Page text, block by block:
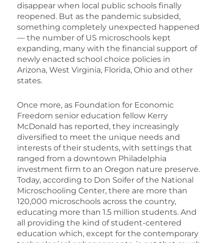
disappear when local public schools finally
reopened. But as the pandemic subsided,
something completely unexpected happened
— the number of US microschools kept
expanding, many with the financial support of
newly enacted school choice policies in
Arizona, West Virginia, Florida, Ohio and other
states.
Once more, as Foundation for Economic
Freedom senior education fellow Kerry
McDonald has reported, they increasingly
diversified to meet the unique needs and
interests of their students, with settings that
ranged from a downtown Philadelphia
investment firm to an Oregon nature preserve.
Today, according to Don Soifer of the National
Microschooling Center, there are more than
120,000 microschools across the country,
educating more than 1.5 million students. And
all providing the kind of student-centered
education which, except for the contemporary